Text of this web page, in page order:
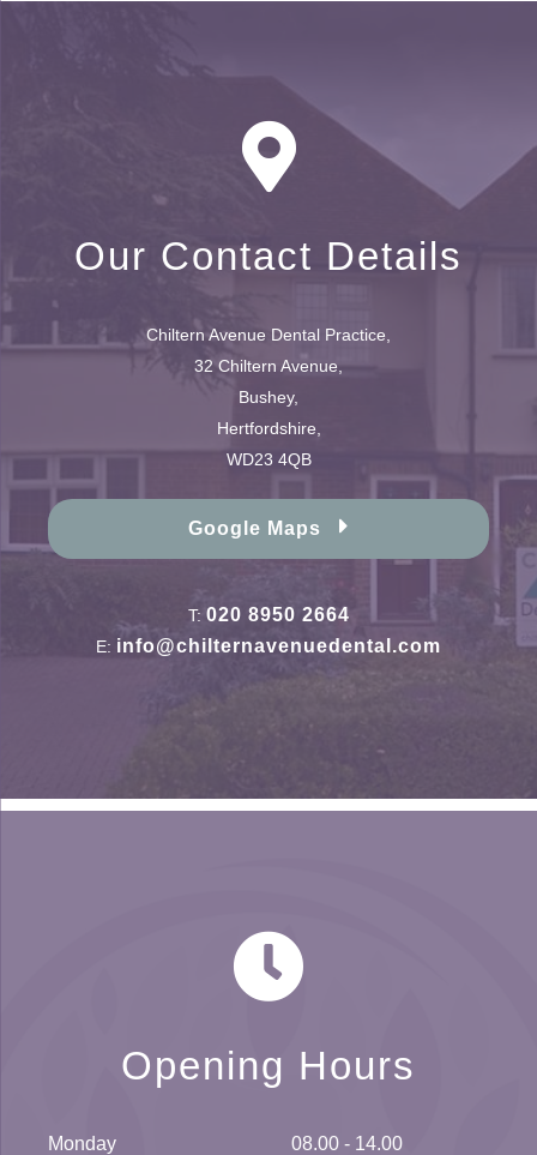
Our Contact Details
Chiltern Avenue Dental Practice,
32 Chiltern Avenue,
Bushey,
Hertfordshire,
WD23 4QB
Google Maps
T: 020 8950 2664
E: info@chilternavenuedental.com
Opening Hours
Monday 08.00 - 14.00